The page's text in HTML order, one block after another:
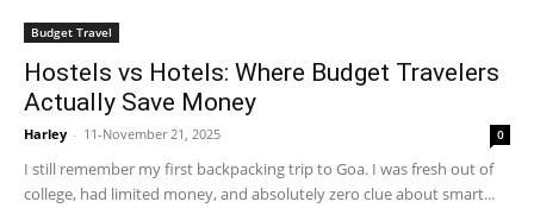
Budget Travel
Hostels vs Hotels: Where Budget Travelers
Actually Save Money
Harley - 11-November 21, 2025 0
I still remember my first backpacking trip to Goa. I was fresh out of
college, had limited money, and absolutely zero clue about smart...